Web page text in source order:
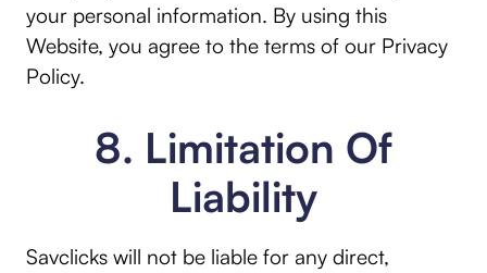
your personal information. By using this
Website, you agree to the terms of our Privacy
Policy.
8. Limitation Of
Liability
Savclicks will not be liable for any direct,